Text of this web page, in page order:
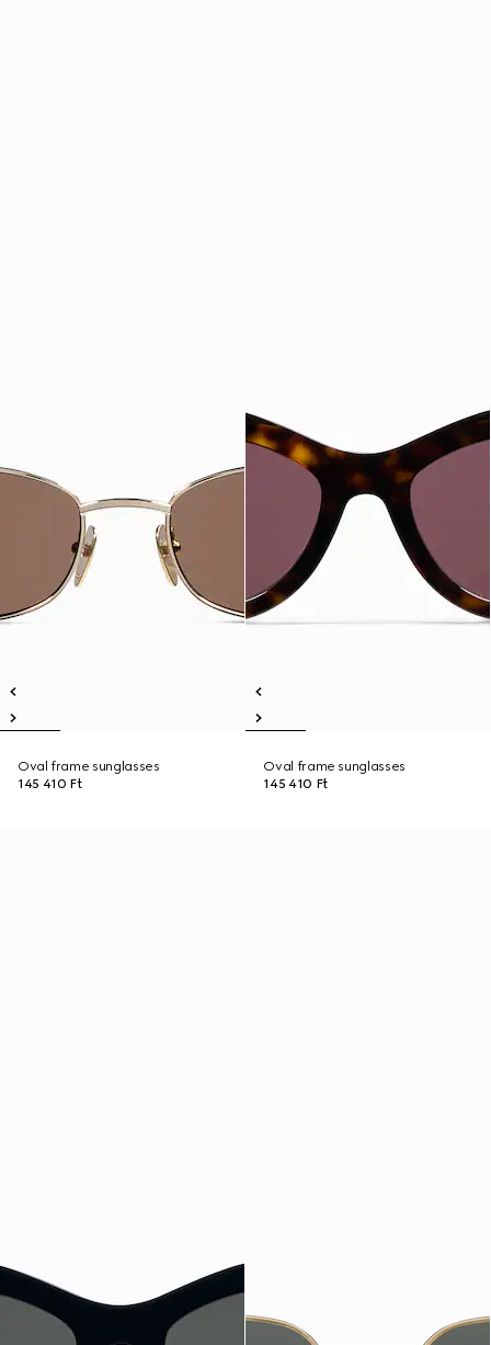
Oval frame sunglasses
145 410 Ft
Oval frame sunglasses
145 410 Ft